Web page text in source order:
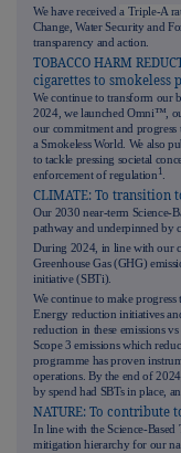
We have receiveda Triple-A
Change, Water Security and
transparency and action.
TOBACCO HARM
cigarettes to smokeless
We continue to transform our
2024, we launched Omni™,
our commitment and
a Smokeless World. We also
to tackle pressing societal
enforcement of regulation 1
CLIMATE: To transition
Our 2030 near-term Science-
pathway and underpinned by
During 2024, in line with our
Greenhouse Gas (GHG)
initiative (SBTi).
We continue to make progress
Energy reduction initiatives
reduction in these emissions
Scope 3 emissions which
programme has proven
operations. By the end of
by spend had SBTs in place,
NATURE: To contribute
In line with the Science-
mitigation hierarchy for our